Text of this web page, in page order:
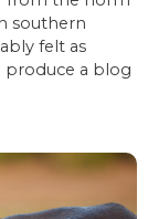
southern
felt as
produce a blog